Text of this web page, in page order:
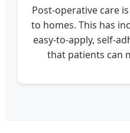
Post-operative care
to homes. This has
easy-to-apply, self-
that patients can